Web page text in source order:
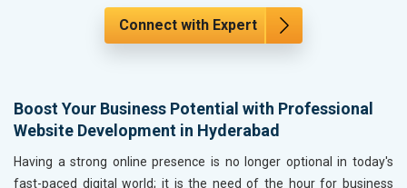
Books and Stationery
Cosmetics and Personal Care
Fashion Accessories and Gear
Sports Goods, Toys and Games
Paper and Paper Products
Connect with Expert
Boost Your Business Potential with Professional
Website Development in Hyderabad
Having a strong online presence is no longer optional in today's
fast-paced digital world; it is the need of the hour for business